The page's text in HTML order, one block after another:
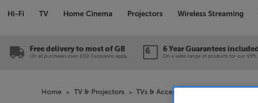
Hi-Fi TV Home Cinema Projectors Wireless Streaming
Free delivery to most of GB
On all purchases over £50. Exclusions apply.
6 Year Guarantees included
On a wide range of products for our VIPs.
Home TV & Projectors TVs & Accessories